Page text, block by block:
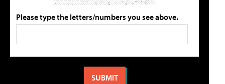
Please type the letters/numbers you see above.